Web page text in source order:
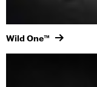
Wild One™